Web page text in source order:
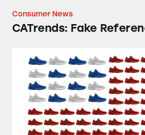
Consumer News
CATrends: Fake
New Balance, an Iconic